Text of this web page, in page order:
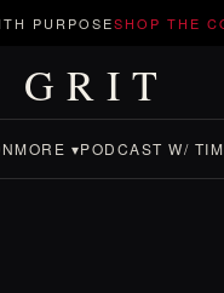
PURPOSESHOP THE
GRIT
MORE ▾PODCAST W/